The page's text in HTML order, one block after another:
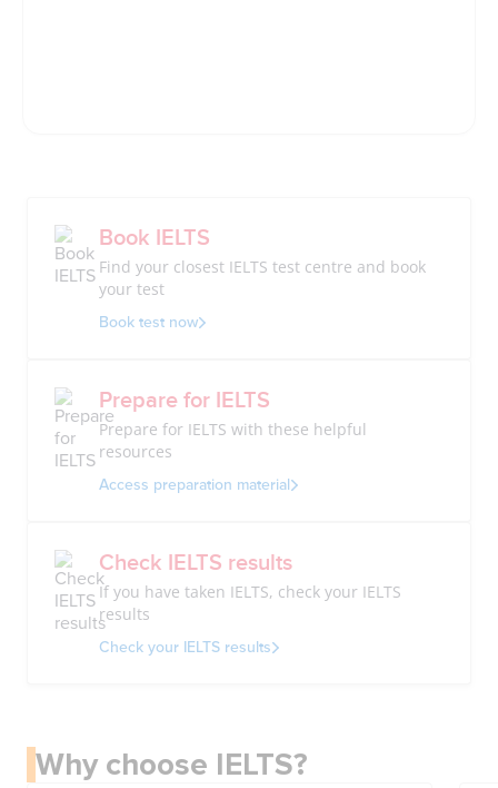
Book IELTS
Find your closest IELTS test centre and book
your test
Book test now
Prepare for IELTS
Prepare for IELTS with these helpful
resources
Access preparation material
Check IELTS results
If you have taken IELTS, check your IELTS
results
Check your IELTS results
Why choose IELTS?